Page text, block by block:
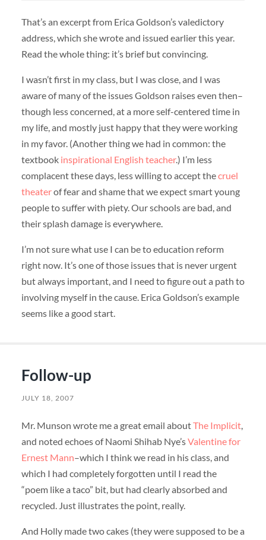
That’s an excerpt from Erica Goldson’s valedictory
address, which she wrote and issued earlier this year.
Read the whole thing: it’s brief but convincing.
I wasn’t first in my class, but I was close, and I was
aware of many of the issues Goldson raises even then–
though less concerned, at a more self-centered time in
my life, and mostly just happy that they were working
in my favor. (Another thing we had in common: the
textbook inspirational English teacher.) I’m less
complacent these days, less willing to accept thecruel
theaterof fear and shame that we expect smart young
people to suffer with piety. Our schools are bad, and
their splash damage is everywhere.
I’m not sure what use I can be to education reform
right now. It’s one of those issues that is never urgent
but always important, and I need to figure out a path to
involving myself in the cause. Erica Goldson’s example
seems like a good start.
Follow-up
JULY 18, 2007
Mr. Munson wrote me a great email aboutThe Implicit,
and noted echoes of Naomi Shihab Nye’sValentine for
Ernest Mann–which I think we read in his class, and
which I had completely forgotten until I read the
“poem like a taco” bit, but had clearly absorbed and
recycled. Just illustrates the point, really.
And Holly made two cakes (they were supposed to be a